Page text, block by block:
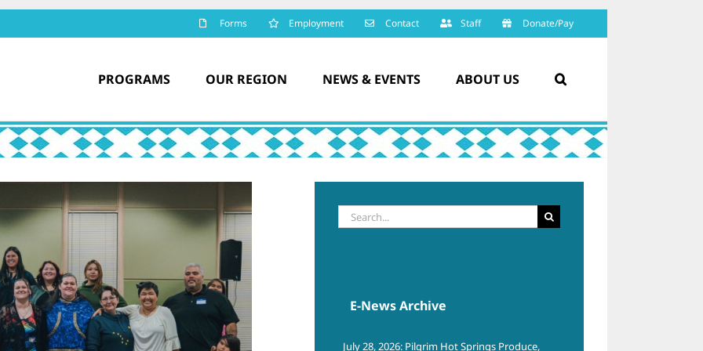
Forms Employment Contact Staff Donate/Pay
PROGRAMS OUR REGION NEWS & EVENTS ABOUT US
Search
for:
E-News Archive
July 28, 2026: Pilgrim Hot Springs Produce,